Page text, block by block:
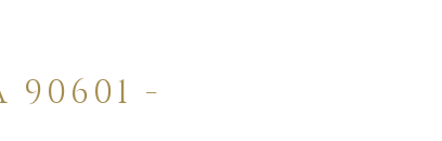
90601 -